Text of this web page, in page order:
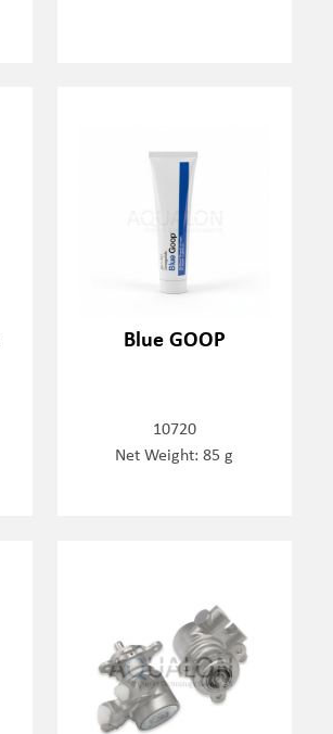
Blue GOOP
10720
Net Weight: 85 g